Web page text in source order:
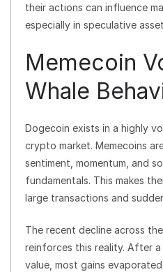
their actions can influence
especially in speculative
Memecoin
Whale
Dogecoin exists in a highly
crypto market. Memecoins
sentiment, momentum, and
fundamentals. This makes
large transactions and
The recent decline across
reinforces this reality. After
value, most gains